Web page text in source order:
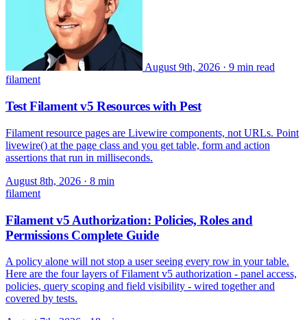
August 9th, 2026 · 9 min read
filament
Test Filament v5 Resources with Pest
Filament resource pages are Livewire components, not URLs. Point
livewire() at the page class and you get table, form and action
assertions that run in milliseconds.
August 8th, 2026 · 8 min
filament
Filament v5 Authorization: Policies, Roles and
Permissions Complete Guide
A policy alone will not stop a user seeing every row in your table.
Here are the four layers of Filament v5 authorization - panel access,
policies, query scoping and field visibility - wired together and
covered by tests.